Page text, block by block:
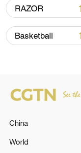
China's goods
first seven
RAZOR
Basketball
China
World